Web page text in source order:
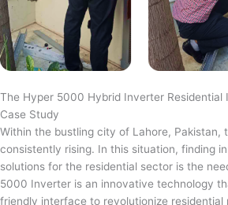
The Hyper 5000 Hybrid Inverter Residential
Case Study
Within the bustling city of Lahore, Pakistan,
consistently rising. In this situation, finding
solutions for the residential sector is the
5000 Inverter is an innovative technology
friendly interface to revolutionize residential